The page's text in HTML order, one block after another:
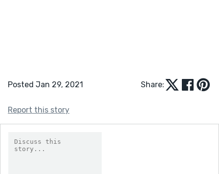
Posted Jan 29, 2021 Share:
Report this story